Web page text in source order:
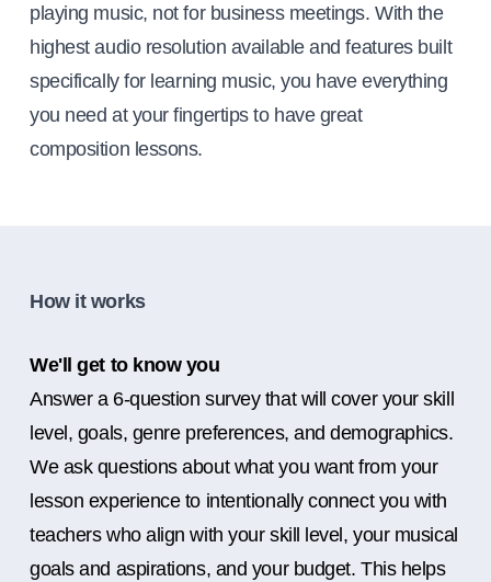
playing music, not for business meetings. With the
highest audio resolution available and features built
specifically for learning music, you have everything
you need at your fingertips to have great
composition lessons.
How it works
We'll get to know you
Answer a 6-question survey that will cover your skill
level, goals, genre preferences, and demographics.
We ask questions about what you want from your
lesson experience to intentionally connect you with
teachers who align with your skill level, your musical
goals and aspirations, and your budget. This helps